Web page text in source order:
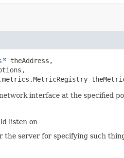
theAddress,
interface at the specified
listen on
the server for specifying such